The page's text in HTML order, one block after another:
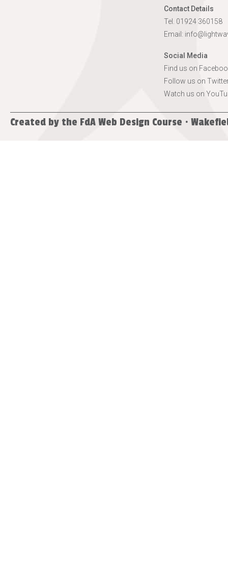
Contact Details
Tel. 01924 360158
Email:
Social Media
Find us on
Follow us on
Watch us on
Created by the FdA Web Design Course ·